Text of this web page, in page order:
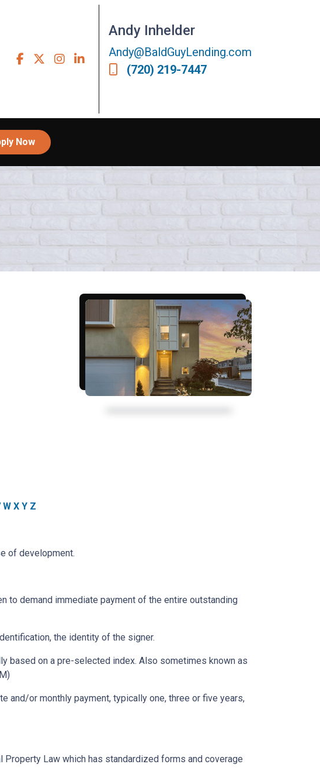
Andy Inhelder
Andy@BaldGuyLending.com
(720) 219-7447
Now
W X Y Z
of development.
to demand immediate payment of the entire outstanding
the identity of the signer.
based on a pre-selected index. Also sometimes known as
and/or monthly payment, typically one, three or five years,
Law which has standardized forms and coverage